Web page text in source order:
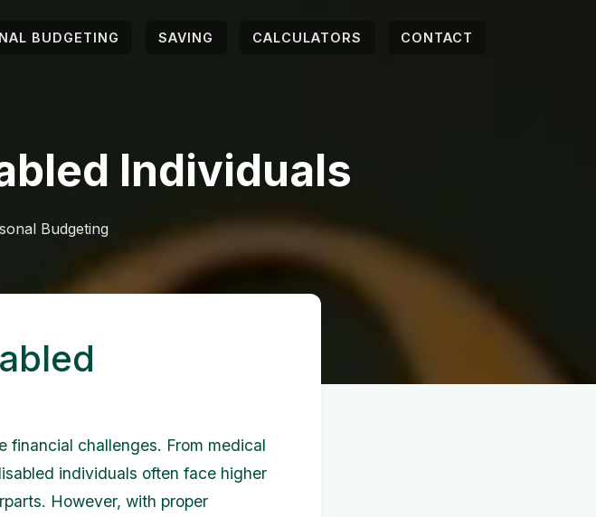
BUDGETING SAVING CALCULATORS CONTACT
Individuals
Budgeting
financial challenges. From medical
individuals often face higher
However, with proper